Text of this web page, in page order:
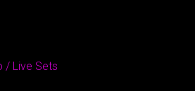
/ Live Sets